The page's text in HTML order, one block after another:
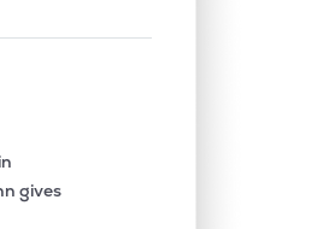
in
gives